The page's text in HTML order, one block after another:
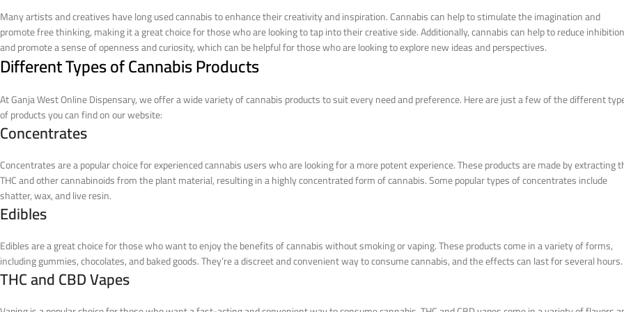
Many artists and creatives have long used cannabis to enhance their creativity and inspiration. Cannabis can help to stimulate the imagination and
promote free thinking, making it a great choice for those who are looking to tap into their creative side. Additionally, cannabis can help to reduce
and promote a sense of openness and curiosity, which can be helpful for those who are looking to explore new ideas and perspectives.
Different Types of Cannabis Products
At Ganja West Online Dispensary, we offer a wide variety of cannabis products to suit every need and preference. Here are just a few of the different
of products you can find on our website:
Concentrates
Concentrates are a popular choice for experienced cannabis users who are looking for a more potent experience. These products are made by extracting
THC and other cannabinoids from the plant material, resulting in a highly concentrated form of cannabis. Some popular types of concentrates include
shatter, wax, and live resin.
Edibles
Edibles are a great choice for those who want to enjoy the benefits of cannabis without smoking or vaping. These products come in a variety of forms,
including gummies, chocolates, and baked goods. They’re a discreet and convenient way to consume cannabis, and the effects can last for several hours.
THC and CBD Vapes